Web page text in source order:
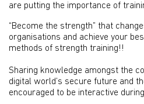
are putting the importance of
“Become the strength” that
organisations and achieve your
methods of strength training!!
Sharing knowledge amongst the
digital world’s secure future and
encouraged to be interactive